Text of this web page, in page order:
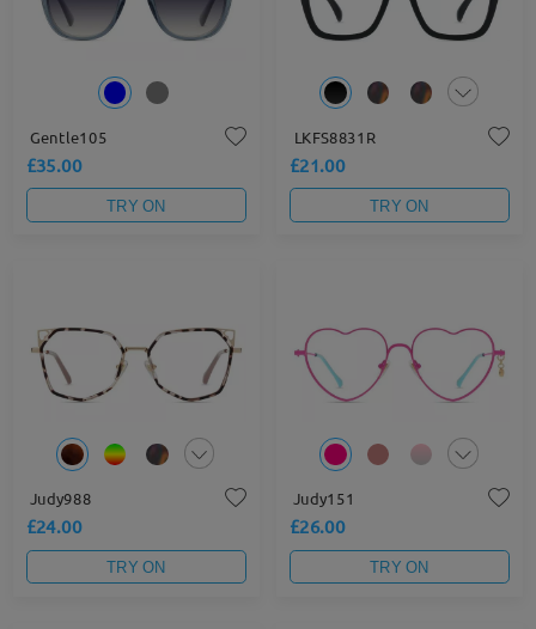
Gentle105
£35.00
TRY ON
LKFS8831R
£21.00
TRY ON
Judy988
£24.00
TRY ON
Judy151
£26.00
TRY ON